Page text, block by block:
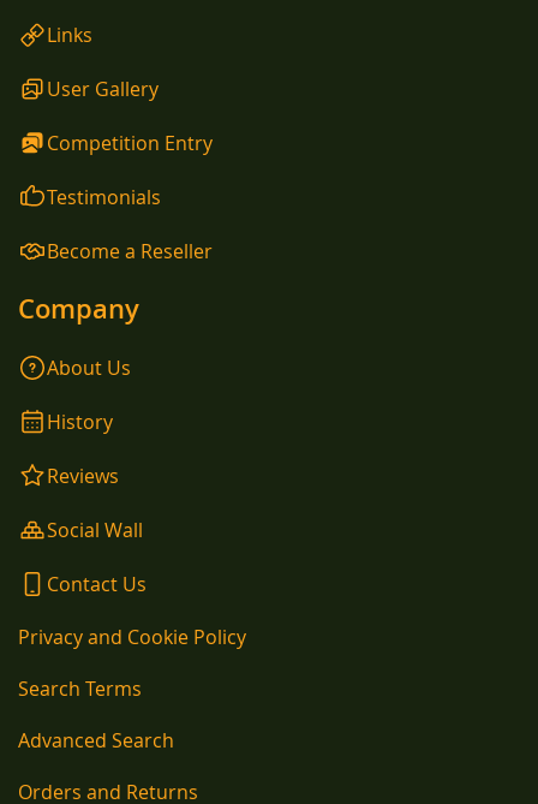
Links
User Gallery
Competition Entry
Testimonials
Become a Reseller
Company
About Us
History
Reviews
Social Wall
Contact Us
Privacy and Cookie Policy
Search Terms
Advanced Search
Orders and Returns